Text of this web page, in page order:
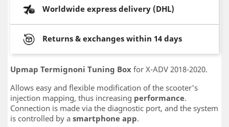
Worldwide express delivery (DHL)
Returns & exchanges within 14 days
Upmap Termignoni Tuning Box for X-ADV 2018-2020.
Allows easy and flexible modification of the scooter's
injection mapping, thus increasing performance.
Connection is made via the diagnostic port, and the system
is controlled by a smartphone app.